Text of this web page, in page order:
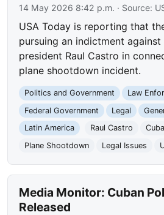
14 May 2026 8:42 p.m. · Source:
USA Today is reporting that
pursuing an indictment
president Raul Castro in
plane shootdown incident.
Politics and Government
Law
Federal Government
Legal
Latin America
Raul Castro Cuba
Plane Shootdown
Legal Issues
Media Monitor: Cuban
Released